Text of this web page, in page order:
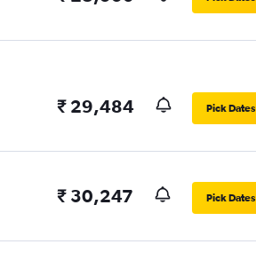
₹ 29,484 Pick Dates
₹ 30,247 Pick Dates